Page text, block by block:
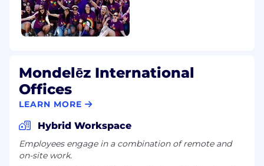
Mondelēz International
Offices
LEARN MORE
Hybrid Workspace
Employees engage in a combination of remote and
on-site work.